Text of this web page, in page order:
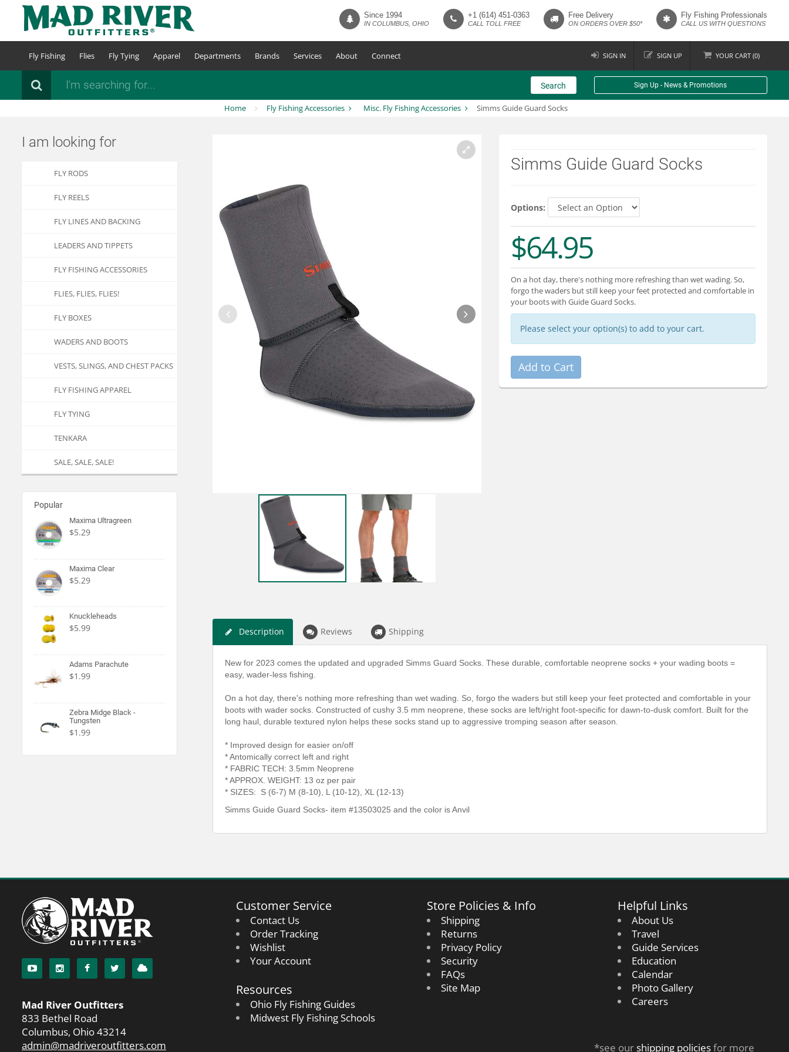
content
Since 1994
IN COLUMBUS, OHIO
+1 (614) 451-0363
CALL TOLL FREE
Free Delivery
ON ORDERS OVER $50*
Fly Fishing Professionals
CALL US WITH QUESTIONS
Fly Fishing Flies Fly Tying Apparel Departments Brands Services About Connect SIGN IN SIGN UP YOUR CART (0)
Search Search Sign Up - News & Promotions
Home Fly Fishing Accessories Misc. Fly Fishing Accessories Simms Guide Guard Socks
I am looking for
FLY RODS
FLY REELS
FLY LINES AND BACKING
LEADERS AND TIPPETS
FLY FISHING ACCESSORIES
FLIES, FLIES, FLIES!
FLY BOXES
WADERS AND BOOTS
VESTS, SLINGS, AND CHEST PACKS
FLY FISHING APPAREL
FLY TYING
TENKARA
SALE, SALE, SALE!
Popular
Maxima Ultragreen
$5.29
Maxima Clear
$5.29
Knuckleheads
$5.99
Adams Parachute
$1.99
Zebra Midge Black -
Tungsten
$1.99
Simms Guide Guard Socks
Options:
$64.95
On a hot day, there's nothing more refreshing than wet wading. So,
forgo the waders but still keep your feet protected and comfortable in
your boots with Guide Guard Socks.
Please select your option(s) to add to your cart.
Description Reviews Shipping
New for 2023 comes the updated and upgraded Simms Guard Socks. These durable, comfortable neoprene socks + your wading boots =
easy, wader-less fishing.
On a hot day, there's nothing more refreshing than wet wading. So, forgo the waders but still keep your feet protected and comfortable in your
boots with wader socks. Constructed of cushy 3.5 mm neoprene, these socks are left/right foot-specific for dawn-to-dusk comfort. Built for the
long haul, durable textured nylon helps these socks stand up to aggressive tromping season after season.
* Improved design for easier on/off
* Antomically correct left and right
* FABRIC TECH: 3.5mm Neoprene
* APPROX. WEIGHT: 13 oz per pair
* SIZES: S (6-7) M (8-10), L (10-12), XL (12-13)
Simms Guide Guard Socks- item #13503025 and the color is Anvil
Mad River Outfitters
833 Bethel Road
Columbus, Ohio 43214
admin@madriveroutfitters.com
Customer Service
Contact Us
Order Tracking
Wishlist
Your Account
Resources
Ohio Fly Fishing Guides
Midwest Fly Fishing Schools
Store Policies & Info
Shipping
Returns
Privacy Policy
Security
FAQs
Site Map
Helpful Links
About Us
Travel
Guide Services
Education
Calendar
Photo Gallery
Careers
*see ourshipping policiesfor more